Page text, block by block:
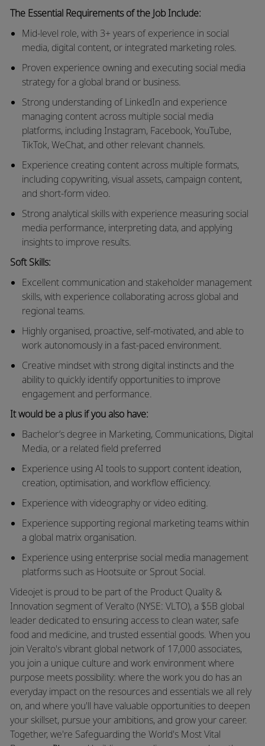
The Essential Requirements of the Job Include:
Mid-level role, with 3+ years of experience in social
media, digital content, or integrated marketing roles.
Proven experience owning and executing social media
strategy for a global brand or business.
Strong understanding of LinkedIn and experience
managing content across multiple social media
platforms, including Instagram, Facebook, YouTube,
TikTok, WeChat, and other relevant channels.
Experience creating content across multiple formats,
including copywriting, visual assets, campaign content,
and short-form video.
Strong analytical skills with experience measuring social
media performance, interpreting data, and applying
insights to improve results.
Soft Skills:
Excellent communication and stakeholder management
skills, with experience collaborating across global and
regional teams.
Highly organised, proactive, self-motivated, and able to
work autonomously in a fast-paced environment.
Creative mindset with strong digital instincts and the
ability to quickly identify opportunities to improve
engagement and performance.
It would be a plus if you also have:
Bachelor’s degree in Marketing, Communications, Digital
Media, or a related field preferred
Experience using AI tools to support content ideation,
creation, optimisation, and workflow efficiency.
Experience with videography or video editing.
Experience supporting regional marketing teams within
a global matrix organisation.
Experience using enterprise social media management
platforms such as Hootsuite or Sprout Social.
Videojet is proud to be part of the Product Quality &
Innovation segment of Veralto (NYSE: VLTO), a $5B global
leader dedicated to ensuring access to clean water, safe
food and medicine, and trusted essential goods. When you
join Veralto's vibrant global network of 17,000 associates,
you join a unique culture and work environment where
purpose meets possibility: where the work you do has an
everyday impact on the resources and essentials we all rely
on, and where you'll have valuable opportunities to deepen
your skillset, pursue your ambitions, and grow your career.
Together, we're Safeguarding the World's Most Vital